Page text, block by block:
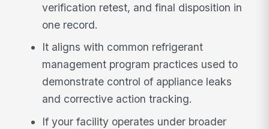
verification retest, and final disposition in
one record.
It aligns with common refrigerant
management program practices used to
demonstrate control of appliance leaks
and corrective action tracking.
If your facility operates under broader